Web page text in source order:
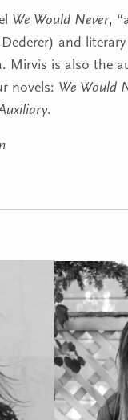
We Would Never,
and
Mirvis is also the
novels: We Would
.